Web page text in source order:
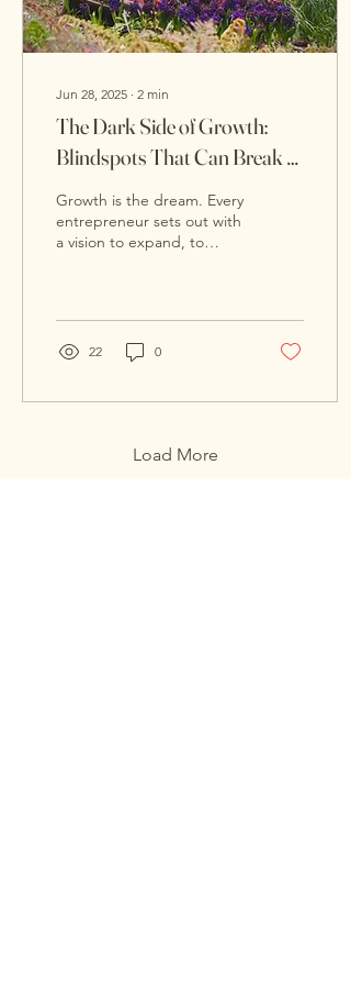
Jun 28, 2025 ∙ 2 min
The Dark Side of Growth:
Blindspots That Can Break a
Scaling Business
Growth is the dream. Every
entrepreneur sets out with
a vision to expand, to
22 0
Load More